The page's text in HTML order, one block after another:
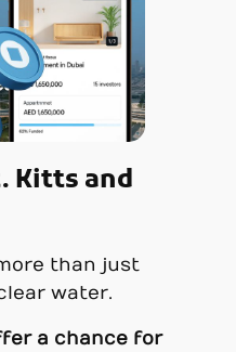
Kitts and
than just
water.
a chance for